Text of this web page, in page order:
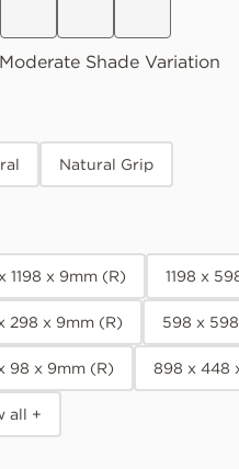
Shade Variation
Natural Grip
1198 x 9mm (R) 1198 x
298 x 9mm (R) 598 x
98 x 9mm (R) 898 x 448
all +